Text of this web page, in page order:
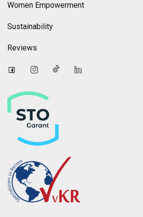
Women Empowerment
Sustainability
Reviews